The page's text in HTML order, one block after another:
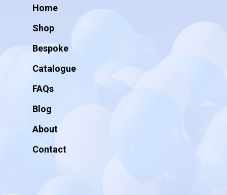
Home
Shop
Bespoke
Catalogue
FAQs
Blog
About
Contact